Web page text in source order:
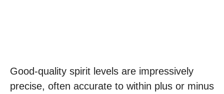
Good-quality spirit levels are impressively
precise, often accurate to within plus or minus